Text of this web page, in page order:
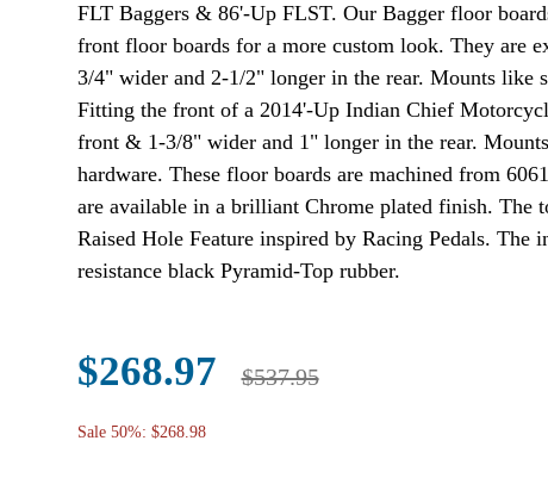
FLT Baggers & 86'-Up FLST. Our Bagger floor
front floor boards for a more custom look. They are
3/4" wider and 2-1/2" longer in the rear. Mounts like
Fitting the front of a 2014'-Up Indian Chief
front & 1-3/8" wider and 1" longer in the rear.
hardware. These floor boards are machined from
are available in a brilliant Chrome plated finish. The
Raised Hole Feature inspired by Racing Pedals. The
resistance black Pyramid-Top rubber.
$268.97 $537.95
Sale 50%: $268.98